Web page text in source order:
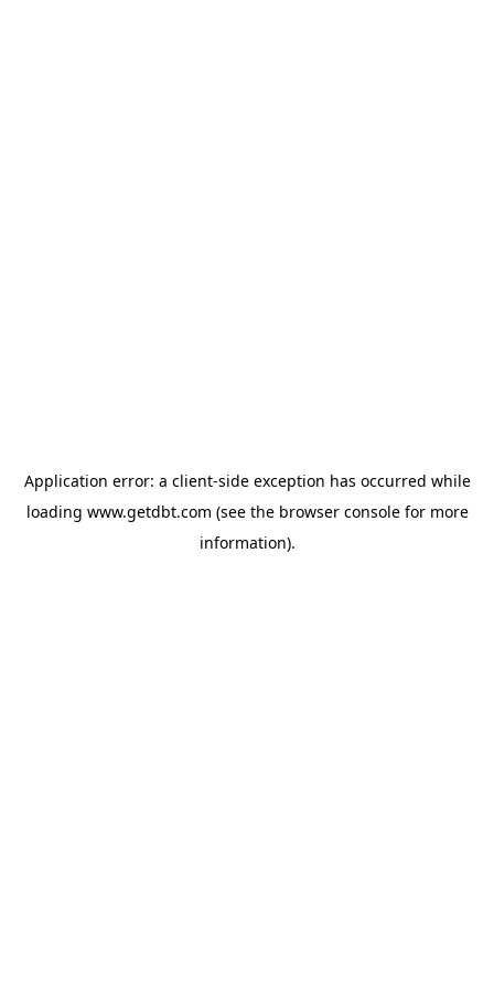
Application error: a client-side exception has occurred while
loading www.getdbt.com (see the browser consolefor more
information).